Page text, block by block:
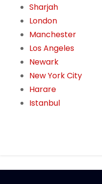
Sharjah
London
Manchester
Los Angeles
Newark
New York City
Harare
Istanbul